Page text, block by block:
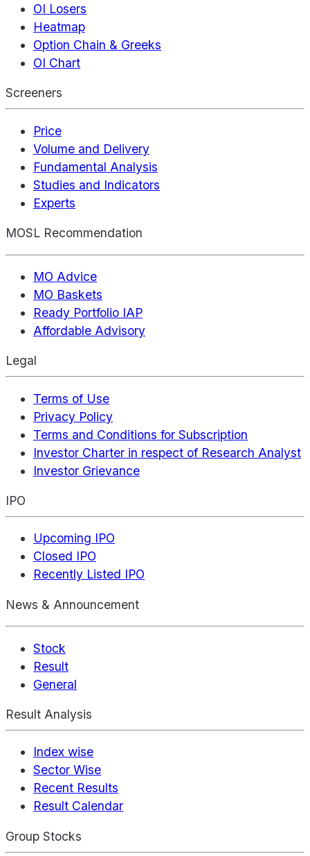
OI Losers
Heatmap
Option Chain & Greeks
OI Chart
Screeners
Price
Volume and Delivery
Fundamental Analysis
Studies and Indicators
Experts
MOSL Recommendation
MO Advice
MO Baskets
Ready Portfolio IAP
Affordable Advisory
Legal
Terms of Use
Privacy Policy
Terms and Conditions for Subscription
Investor Charter in respect of Research Analyst
Investor Grievance
IPO
Upcoming IPO
Closed IPO
Recently Listed IPO
News & Announcement
Stock
Result
General
Result Analysis
Index wise
Sector Wise
Recent Results
Result Calendar
Group Stocks